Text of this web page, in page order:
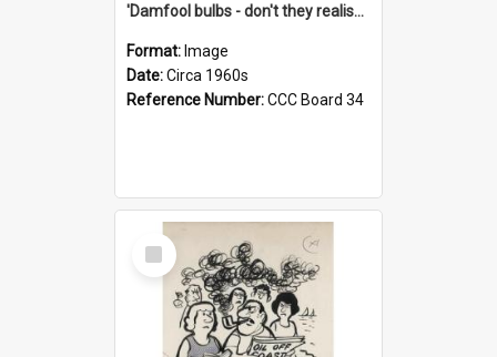
'Damfool bulbs - don't they realise we haven't had winter yet?'
Format: Image
Date:Circa 1960s
Reference Number:CCC Board 34
Select
Item